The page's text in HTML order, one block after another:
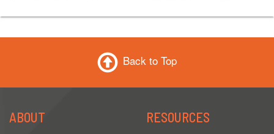
Back to Top
ABOUT RESOURCES